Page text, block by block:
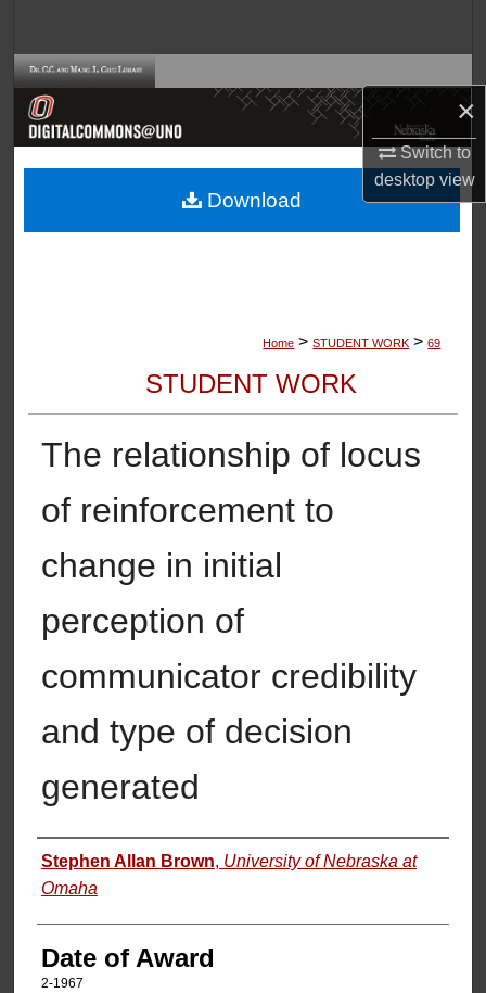
×
Switch to
desktopview
Browse Collections
About
Home > STUDENT WORK > 69
STUDENT WORK
The relationship of locus
of reinforcement to
change in initial
perception of
communicator credibility
and type of decision
generated
Author
Stephen Allan Brown, University of Nebraska at
Omaha
Date of Award
2-1967
Download